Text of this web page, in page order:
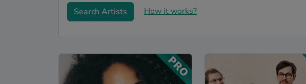
Search Artists How it works?